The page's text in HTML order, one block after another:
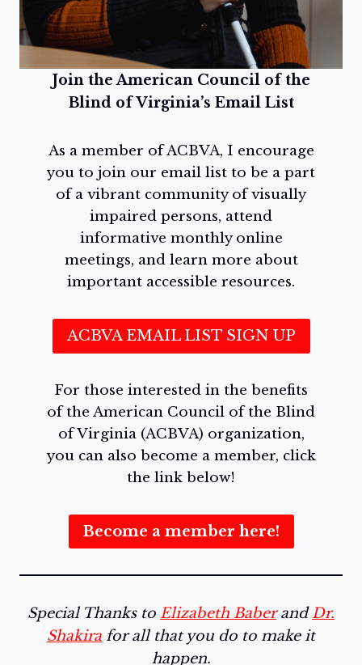
Join the American Council of the
Blind of Virginia’s Email List
As a member of ACBVA, I encourage
you to join our email list to be a part
of a vibrant community of visually
impaired persons, attend
informative monthly online
meetings, and learn more about
important accessible resources.
ACBVA EMAIL LIST SIGN UP
For those interested in the benefits
of the American Council of the Blind
of Virginia (ACBVA) organization,
you can also become a member, click
the link below!
Become a member here!
Special Thanks to Elizabeth BaberandDr.
Shakira for all that you do to make it
happen.